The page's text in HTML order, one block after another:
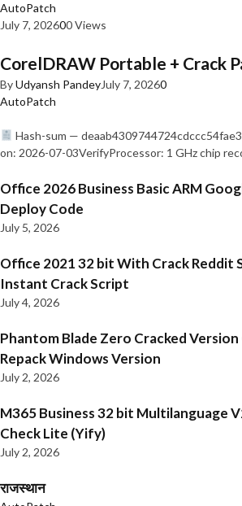
AutoPatch
July 7, 202600 Views
CorelDRAW Portable + Crack
ByUdyansh PandeyJuly 7, 20260
AutoPatch
Hash-sum —
on: 2026-07-03VerifyProcessor: 1 GHz chip
Office 2026 Business Basic ARM
Deploy Code
July 5, 2026
Office 2021 32 bit With Crack Reddit
Instant Crack Script
July 4, 2026
Phantom Blade Zero Cracked
Repack Windows Version
July 2, 2026
M365 Business 32 bit Multilanguage
Check Lite (Yify)
July 2, 2026
राजस्थान